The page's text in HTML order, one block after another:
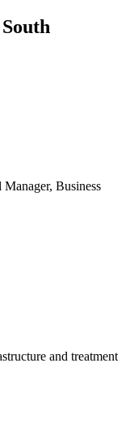
Business
and treatment